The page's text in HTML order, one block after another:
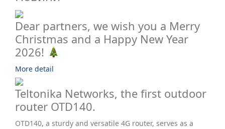
Dear partners, we wish you a Merry
Christmas and a Happy New Year
2026!
More detail
Teltonika Networks, the first outdoor
router OTD140.
OTD140, a sturdy and versatile 4G router, serves as a